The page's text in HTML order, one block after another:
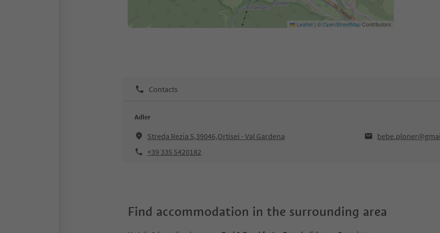
Leaflet | ©OpenStreetMapContributors
Contacts
Adler
Streda Rezia 5,39046,Ortisei - Val Gardena
+39 335 5420182
Find accommodation in the surrounding area